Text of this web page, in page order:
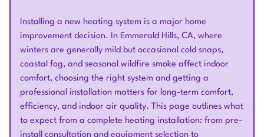
Installing a new heating system is a major home
improvement decision. In Emmerald Hills, CA, where
winters are generally mild but occasional cold snaps,
coastal fog, and seasonal wildfire smoke affect indoor
comfort, choosing the right system and getting a
professional installation matters for long-term comfort,
efficiency, and indoor air quality. This page outlines what
to expect from a complete heating installation: from pre-
install consultation and equipment selection to